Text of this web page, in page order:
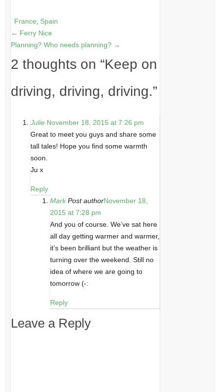
France, Spain
← Ferry Nice
Planning? Who needs planning? →
2 thoughts on “Keep on
driving, driving, driving.”
Julie November 18, 2015 at 7:26 pm
Great to meet you guys and share some
tall tales! Hope you find some warmth
soon.
Ju x
Reply
Mark Post authorNovember 18,
2015 at 7:28 pm
And you of course. We’ve sat here
all day getting warmer and warmer,
it’s been brilliant but the weather is
turning over the weekend. Still no
idea of where we are going to
tomorrow (-:
Reply
Leave a Reply